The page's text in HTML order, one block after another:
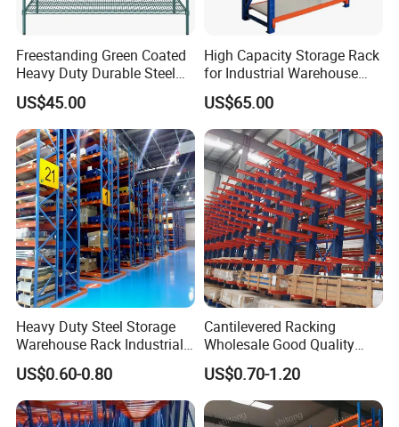
Freestanding Green Coated
Heavy Duty Durable Steel
Wire Rack Shelving
US$45.00
High Capacity Storage Rack
for Industrial Warehouse
Needs
US$65.00
Heavy Duty Steel Storage
Warehouse Rack Industrial
Metal Shelving Racking with
CE Certificated
US$0.60-0.80
Cantilevered Racking
Wholesale Good Quality
Double Sided Stacking
Racks Steel Shelf Heavy
Duty Display Cantilever
Warehouse Storage Rack
US$0.70-1.20